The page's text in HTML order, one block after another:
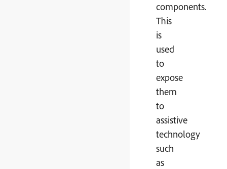
components.
This
is
used
to
expose
them
to
assistive
technology
such
as